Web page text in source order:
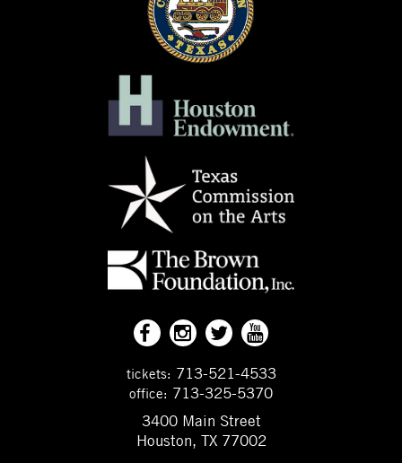
tickets: 713-521-4533
office: 713-325-5370
3400 Main Street
Houston, TX 77002